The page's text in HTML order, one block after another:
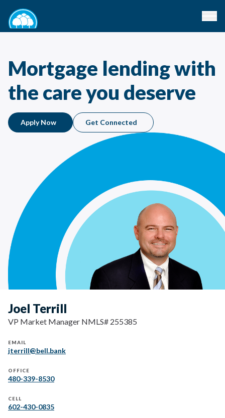
Mortgage lending with
the care you deserve
Apply Now Get Connected
Joel Terrill
VP Market Manager NMLS# 255385
EMAIL
jterrill@bell.bank
OFFICE
480-339-8530
CELL
602-430-0835